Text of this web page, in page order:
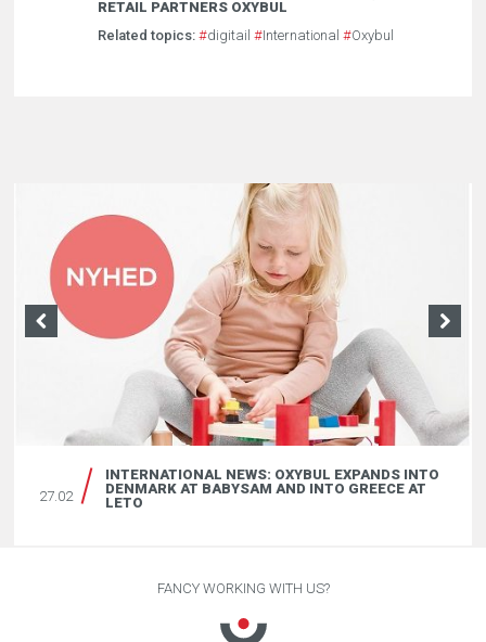
RETAIL PARTNERS OXYBUL
Related topics: #digitail #International #Oxybul
27.02
INTERNATIONAL NEWS: OXYBUL EXPANDS INTO
DENMARK AT BABYSAM AND INTO GREECE AT
LETO
INTERVIEW OF KENNETH W. NORGAARD,
BABYSAM CEO, 6 MONTH AFTER HIS OXYBUL’S
LAUNCHING IN DANEMARK
FANCY WORKING WITH US?